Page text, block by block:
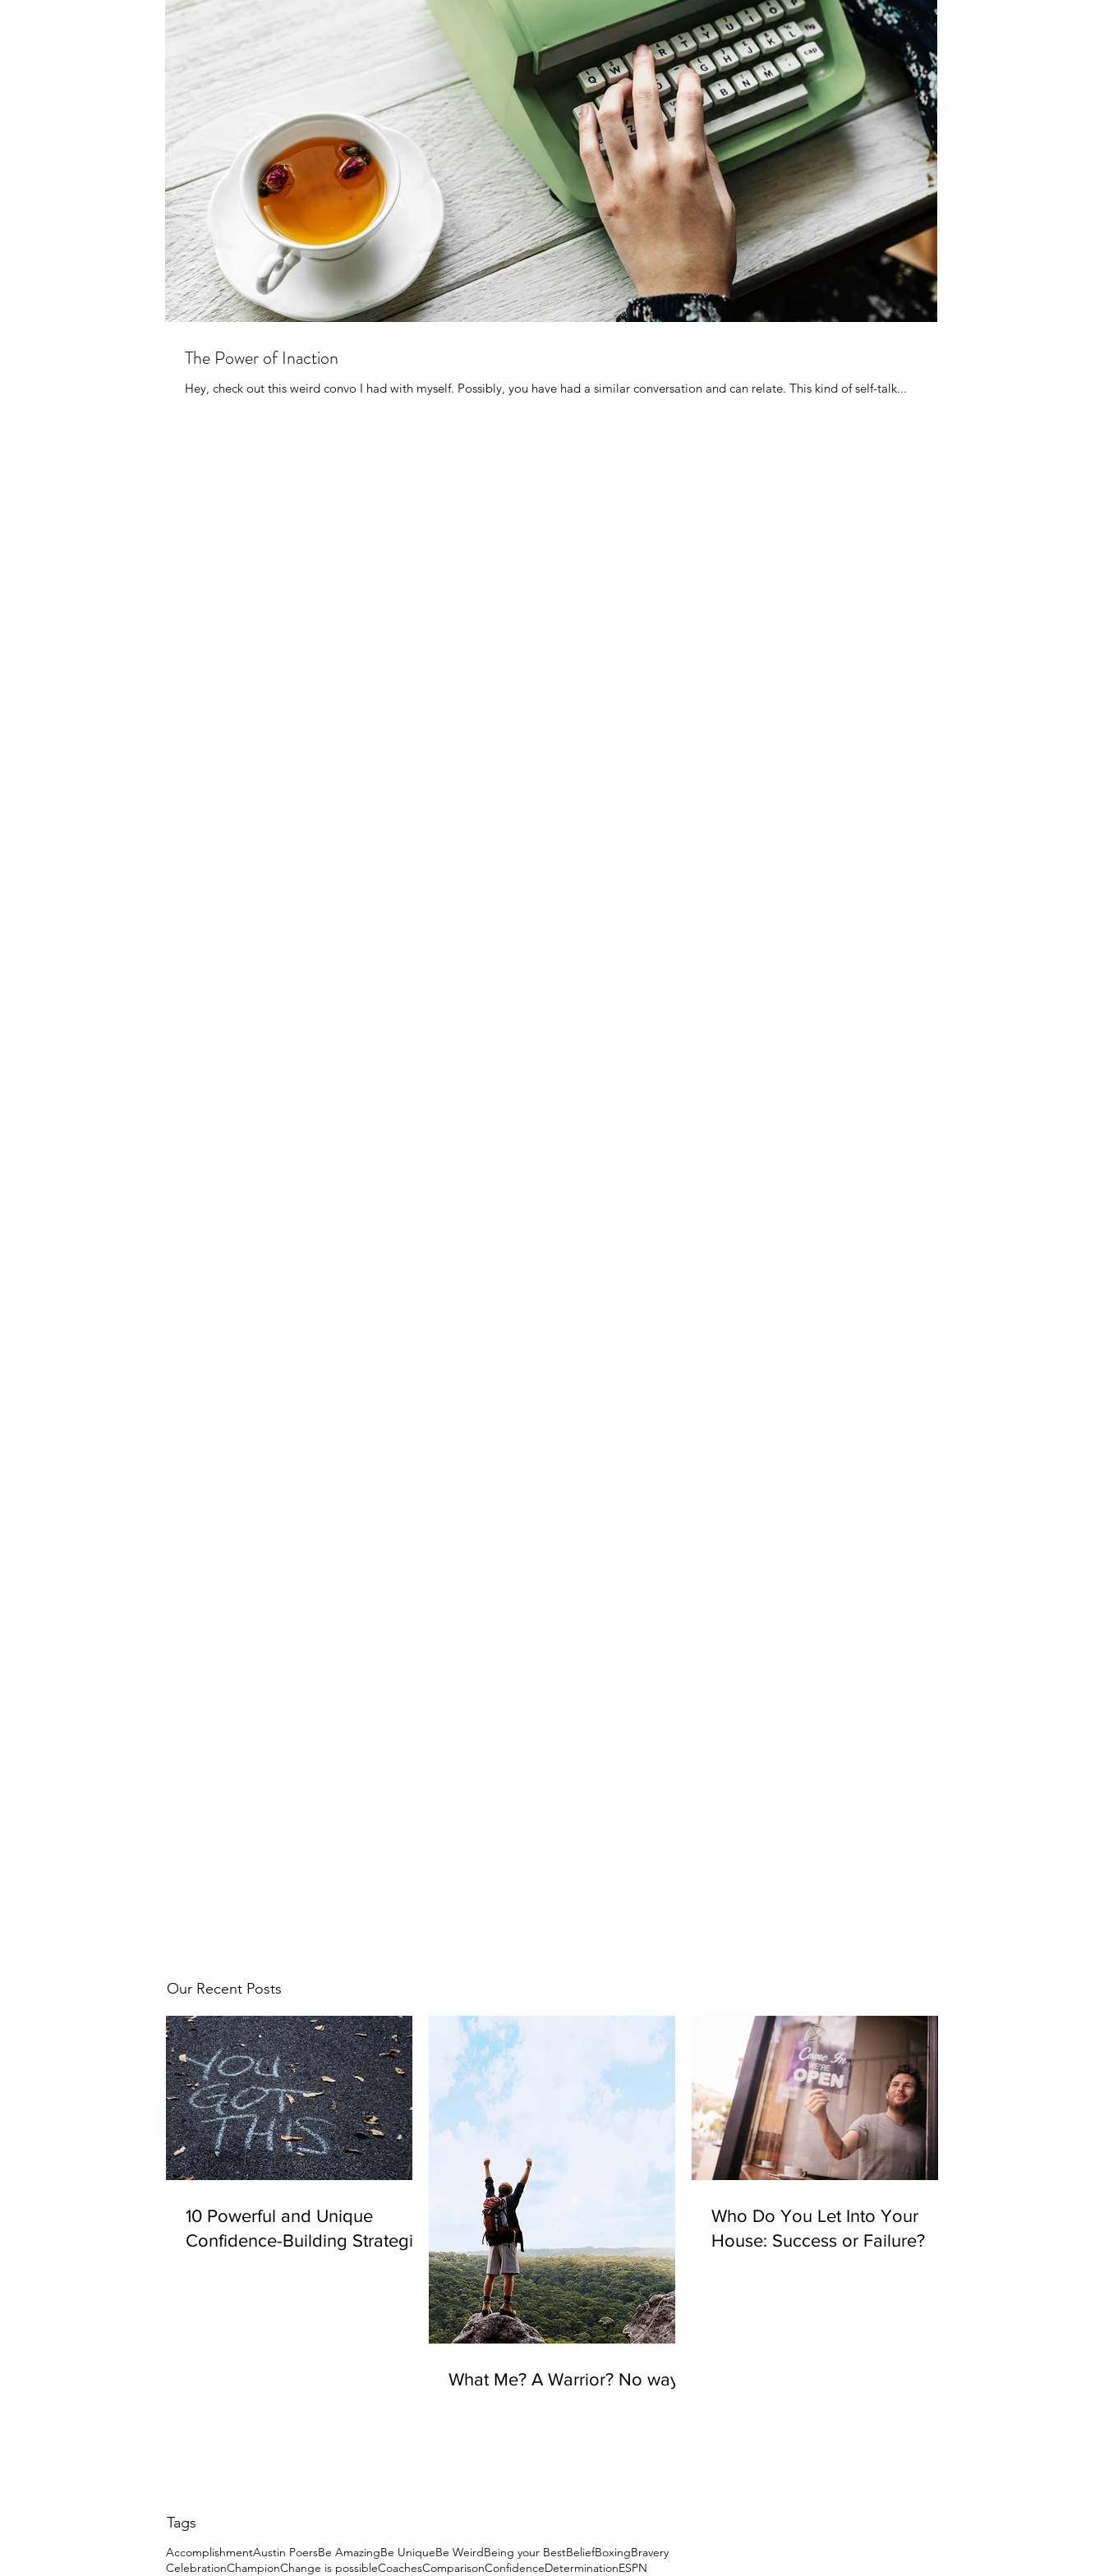
Our Recent Posts
10 Powerful and Unique
Confidence-Building Strategies
What Me? A Warrior? No way!
Who Do You Let Into Your
House: Success or Failure?
Tags
AccomplishmentAustin PoersBe AmazingBe UniqueBe WeirdBeing your BestBeliefBoxingBravery
CelebrationChampionChange is possibleCoachesComparisonConfidenceDeterminationESPN
The Power of Inaction
Hey, check out this weird convo I had with myself. Possibly, you have had a similar conversation and can relate. This kind of self-talk...